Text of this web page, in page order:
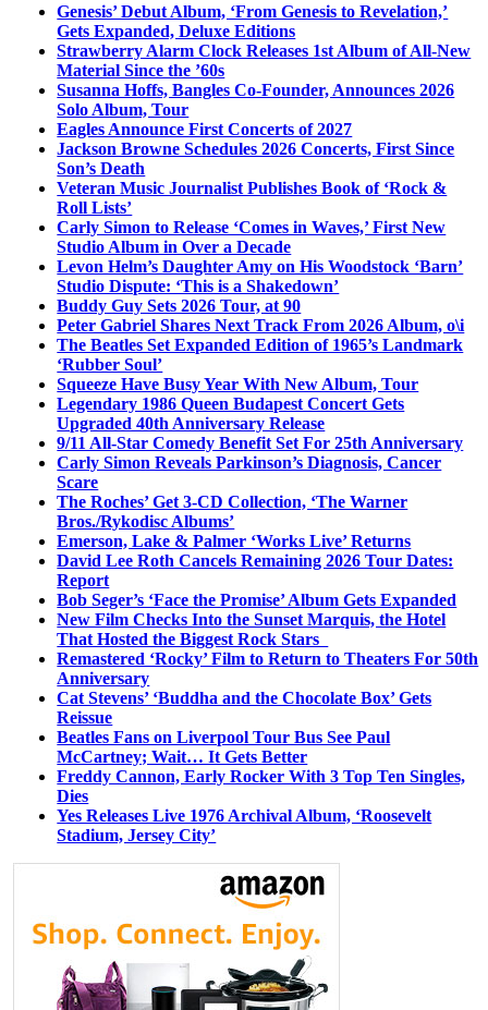
Genesis’ Debut Album, ‘From Genesis to Revelation,’
Gets Expanded, Deluxe Editions
Strawberry Alarm Clock Releases 1st Album of All-New
Material Since the ’60s
Susanna Hoffs, Bangles Co-Founder, Announces 2026
Solo Album, Tour
Eagles Announce First Concerts of 2027
Jackson Browne Schedules 2026 Concerts, First Since
Son’s Death
Veteran Music Journalist Publishes Book of ‘Rock &
Roll Lists’
Carly Simon to Release ‘Comes in Waves,’ First New
Studio Album in Over a Decade
Levon Helm’s Daughter Amy on His Woodstock ‘Barn’
Studio Dispute: ‘This is a Shakedown’
Buddy Guy Sets 2026 Tour, at 90
Peter Gabriel Shares Next Track From 2026 Album, o\i
The Beatles Set Expanded Edition of 1965’s Landmark
‘Rubber Soul’
Squeeze Have Busy Year With New Album, Tour
Legendary 1986 Queen Budapest Concert Gets
Upgraded 40th Anniversary Release
9/11 All-Star Comedy Benefit Set For 25th Anniversary
Carly Simon Reveals Parkinson’s Diagnosis, Cancer
Scare
The Roches’ Get 3-CD Collection, ‘The Warner
Bros./Rykodisc Albums’
Emerson, Lake & Palmer ‘Works Live’ Returns
David Lee Roth Cancels Remaining 2026 Tour Dates:
Report
Bob Seger’s ‘Face the Promise’ Album Gets Expanded
New Film Checks Into the Sunset Marquis, the Hotel
That Hosted the Biggest Rock Stars
Remastered ‘Rocky’ Film to Return to Theaters For 50th
Anniversary
Cat Stevens’ ‘Buddha and the Chocolate Box’ Gets
Reissue
Beatles Fans on Liverpool Tour Bus See Paul
McCartney; Wait… It Gets Better
Freddy Cannon, Early Rocker With 3 Top Ten Singles,
Dies
Yes Releases Live 1976 Archival Album, ‘Roosevelt
Stadium, Jersey City’